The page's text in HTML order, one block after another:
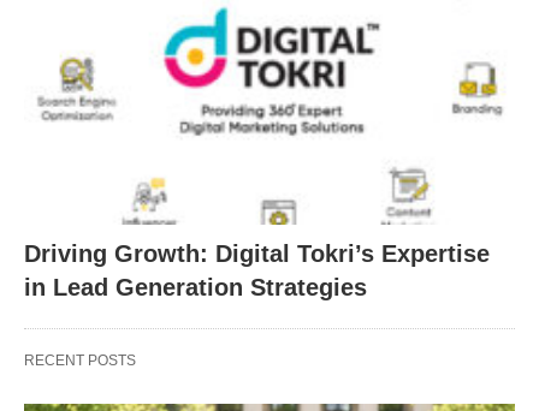
Driving Growth: Digital Tokri’s Expertise
in Lead Generation Strategies
RECENT POSTS